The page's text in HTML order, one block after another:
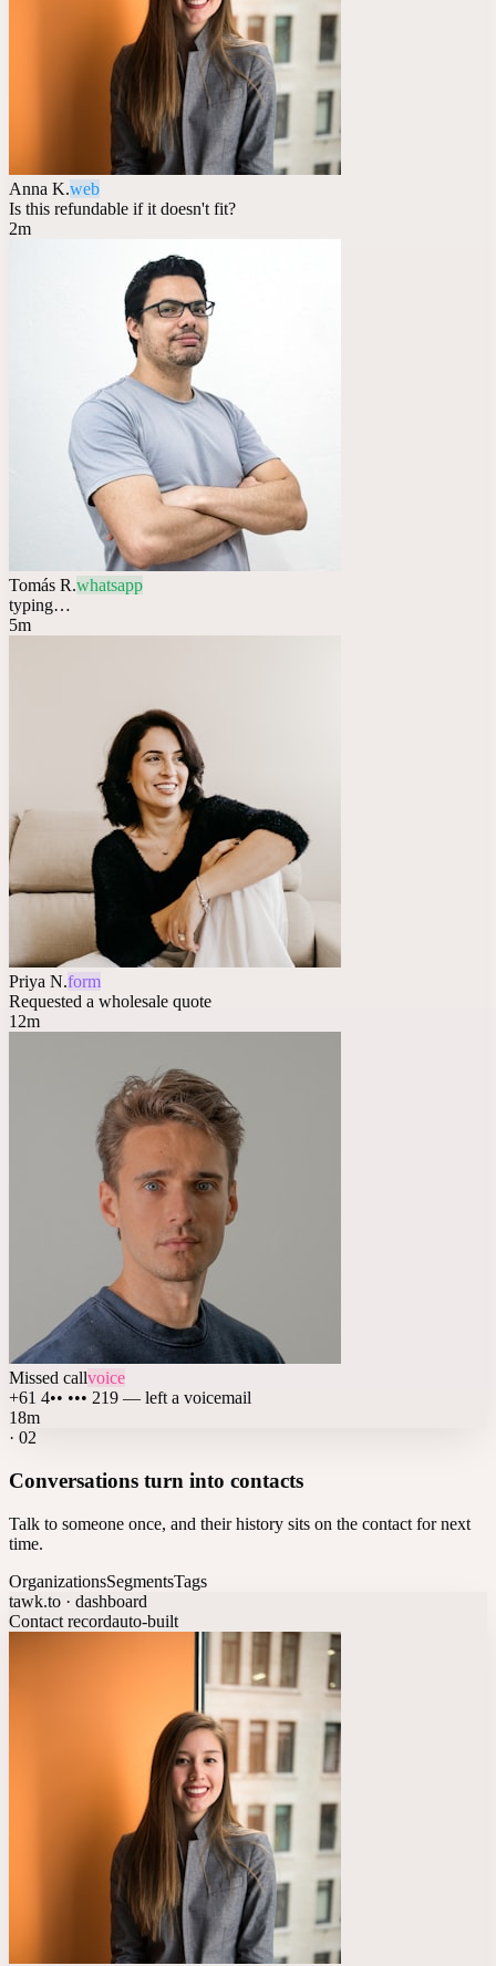
Anna K.web
Is this refundable if it doesn't fit?
2m
Tomás R.whatsapp
typing…
5m
Priya N.form
Requested a wholesale quote
12m
Missed callvoice
+61 4•• ••• 219 — left a voicemail
18m
· 02
Conversations turn into contacts
Talk to someone once, and their history sits on the contact for next
time.
OrganizationsSegmentsTags
tawk.to · dashboard
Contact recordauto-built